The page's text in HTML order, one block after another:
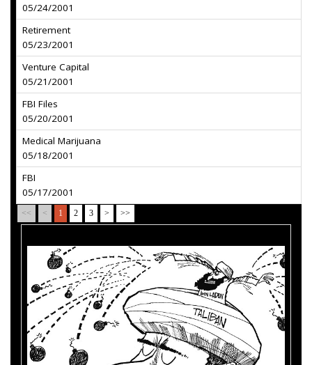
05/24/2001
Retirement
05/23/2001
Venture Capital
05/21/2001
FBI Files
05/20/2001
Medical Marijuana
05/18/2001
FBI
05/17/2001
<< < 1 2 3 > >>